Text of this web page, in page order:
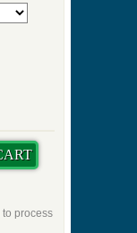
process